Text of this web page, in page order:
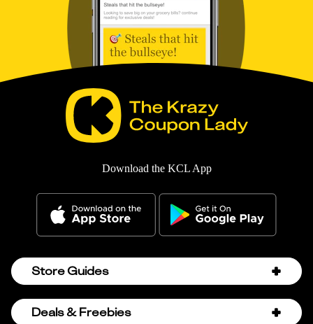
Download the KCL App
Store Guides
Amazon Discount Codes
Deals & Freebies